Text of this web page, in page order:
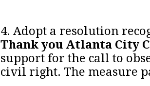
4. Adopt a resolution
Thank you Atlanta City
support for the call to
civil right. The measure